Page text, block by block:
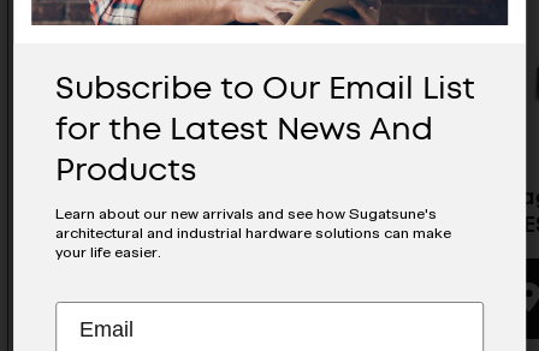
Non -
Latch -
Subscribe to Our Email List
for the Latest News And
Products
Learn about our new arrivals and see how Sugatsune's
architectural and industrial hardware solutions can make
your life easier.
Subscribe